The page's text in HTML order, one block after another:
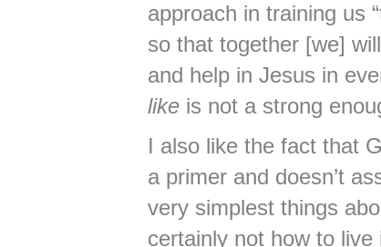
approach in training us
so that together [we]
and help in Jesus in
like is not a strong
I also like the fact that
a primer and doesn’t
very simplest things
certainly not how to live